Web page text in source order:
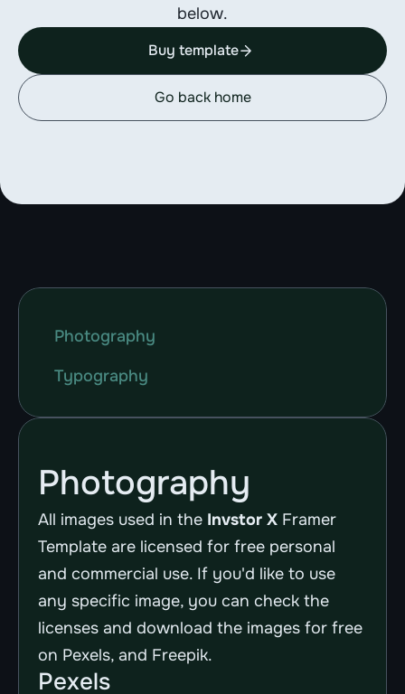
below.
Buy template
Go back home
Photography
Typography
Photography
All images used in the Invstor X Framer
Template are licensed for free personal
and commercial use. If you'd like to use
any specific image, you can check the
licenses and download the images for free
on Pexels, and Freepik.
Pexels